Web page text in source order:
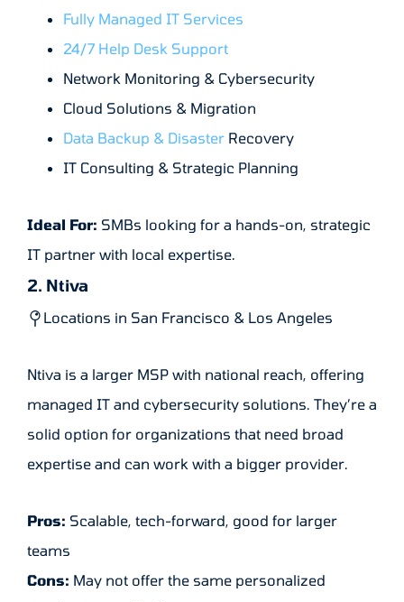
Fully Managed IT Services
24/7 Help Desk Support
Network Monitoring & Cybersecurity
Cloud Solutions & Migration
Data Backup & Disaster Recovery
IT Consulting & Strategic Planning
Ideal For: SMBs looking for a hands-on, strategic
IT partner with local expertise.
2. Ntiva
Locations in San Francisco & Los Angeles
Ntiva is a larger MSP with national reach, offering
managed IT and cybersecurity solutions. They’re a
solid option for organizations that need broad
expertise and can work with a bigger provider.
Pros: Scalable, tech-forward, good for larger
teams
Cons: May not offer the same personalized